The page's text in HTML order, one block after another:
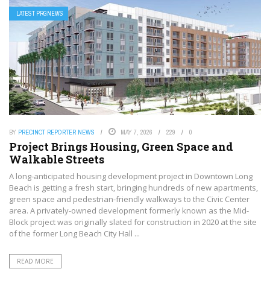
LATEST PRGNEWS
BY PRECINCT REPORTER NEWS MAY 7, 2026 229 0
Project Brings Housing, Green Space and
Walkable Streets
A long-anticipated housing development project in Downtown Long
Beach is getting a fresh start, bringing hundreds of new apartments,
green space and pedestrian-friendly walkways to the Civic Center
area. A privately-owned development formerly known as the Mid-
Block project was originally slated for construction in 2020 at the site
of the former Long Beach City Hall ...
READ MORE